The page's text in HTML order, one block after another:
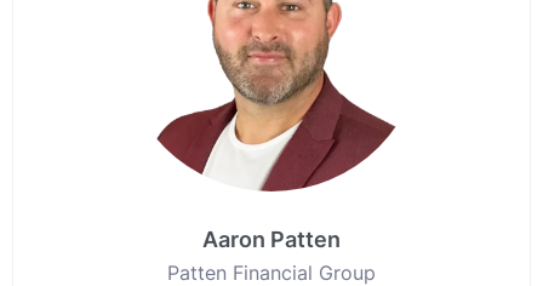
Aaron Patten
Patten Financial Group